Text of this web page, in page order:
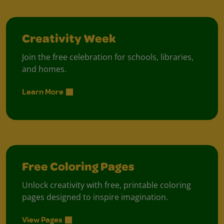
Creativity Week
Join the free celebration for schools, libraries,
and homes.
Learn More
Free Coloring Pages
Unlock creativity with free, printable coloring
pages designed to inspire imagination.
View Pages